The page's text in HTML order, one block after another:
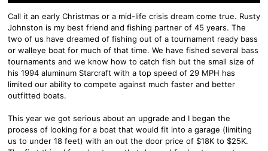
Call it an early Christmas or a mid-life crisis dream come true. Rusty
Johnston is my best friend and fishing partner of 45 years. The
two of us have dreamed of fishing out of a tournament ready bass
or walleye boat for much of that time. We have fished several bass
tournaments and we know how to catch fish but the small size of
his 1994 aluminum Starcraft with a top speed of 29 MPH has
limited our ability to compete against much faster and better
outfitted boats.
This year we got serious about an upgrade and I began the
process of looking for a boat that would fit into a garage (limiting
us to under 18 feet) with an out the door price of $18K to $25K.